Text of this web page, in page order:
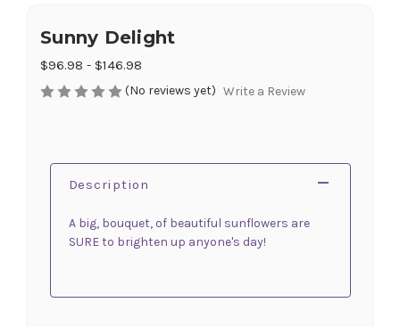
Sunny Delight
$96.98 - $146.98
(No reviews yet) Write a Review
Description
A big, bouquet, of beautiful sunflowers are
SURE to brighten up anyone's day!